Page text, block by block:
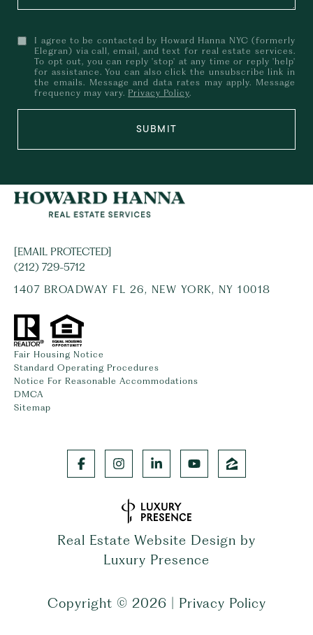
I agree to be contacted by Howard Hanna NYC (formerly
Elegran) via call, email, and text for real estate services.
To opt out, you can reply 'stop' at any time or reply 'help'
for assistance. You can also click the unsubscribe link in
the emails. Message and data rates may apply. Message
frequency may vary. Privacy Policy.
SUBMIT
[EMAIL PROTECTED]
(212) 729-5712
1407 BROADWAY FL 26, NEW YORK, NY 10018
Fair Housing Notice
Standard Operating Procedures
Notice For Reasonable Accommodations
DMCA
Sitemap
Real Estate Website Design by
Luxury Presence
Copyright © 2026 Privacy Policy